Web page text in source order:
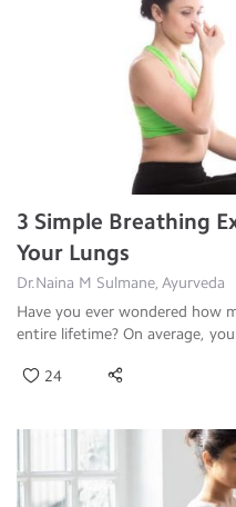
3 Simple Breathing
Your Lungs
Dr.Naina M Sulmane, Ayurveda
Have you ever wondered how
entire lifetime? On average,
24